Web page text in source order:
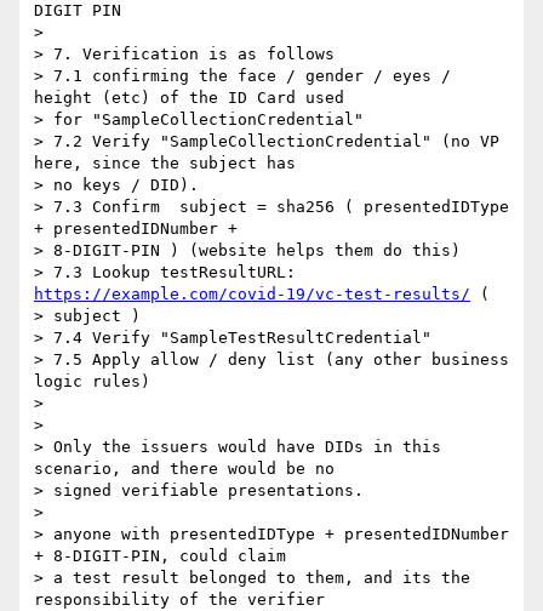
DIGIT PIN
>
> 7. Verification is as follows
> 7.1 confirming the face / gender / eyes /
height (etc) of the ID Card used
> for "SampleCollectionCredential"
> 7.2 Verify "SampleCollectionCredential" (no VP
here, since the subject has
> no keys / DID).
> 7.3 Confirm  subject = sha256 ( presentedIDType
+ presentedIDNumber +
> 8-DIGIT-PIN ) (website helps them do this)
https://example.com/covid-19/vc-test-results/ (
> subject )
> 7.4 Verify "SampleTestResultCredential"
> 7.5 Apply allow / deny list (any other business
logic rules)
>
>
> Only the issuers would have DIDs in this
scenario, and there would be no
> signed verifiable presentations.
>
> anyone with presentedIDType + presentedIDNumber
+ 8-DIGIT-PIN, could claim
> a test result belonged to them, and its the
responsibility of the verifier